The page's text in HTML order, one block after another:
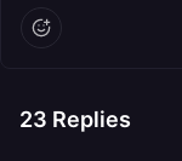
23 Replies